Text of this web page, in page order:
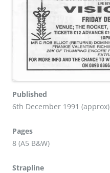
Published
6th December 1991 (approx)
Pages
8 (A5 B&W)
Strapline